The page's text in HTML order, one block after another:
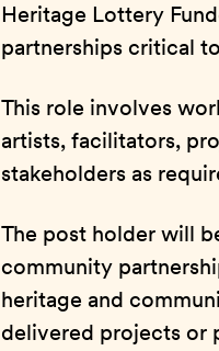
Heritage Lottery
partnerships critical
This role involves
artists, facilitators,
stakeholders as
The post holder will
community
heritage and
delivered projects or